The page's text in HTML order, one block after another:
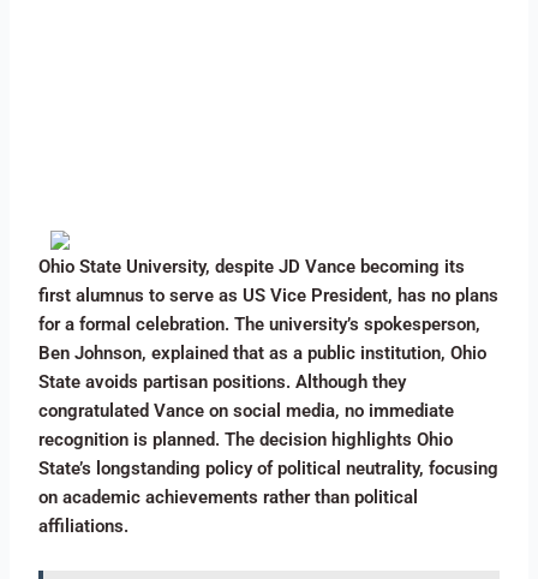
Ohio State University, despite JD Vance becoming its
first alumnus to serve as US Vice President, has no plans
for a formal celebration. The university’s spokesperson,
Ben Johnson, explained that as a public institution, Ohio
State avoids partisan positions. Although they
congratulated Vance on social media, no immediate
recognition is planned. The decision highlights Ohio
State’s longstanding policy of political neutrality, focusing
on academic achievements rather than political
affiliations.